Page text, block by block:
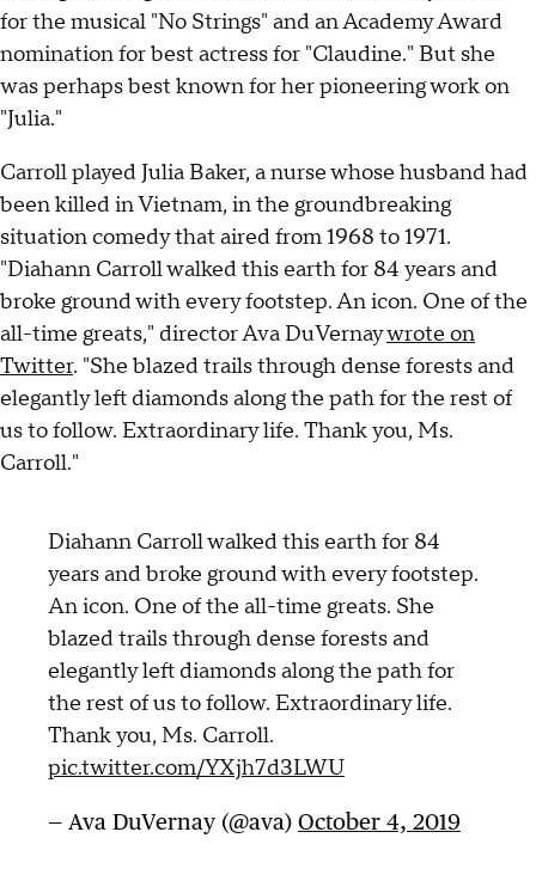
for the musical "No Strings" and an Academy Award
nomination for best actress for "Claudine." But she
was perhaps best known for her pioneering work on
"Julia."
Carroll played Julia Baker, a nurse whose husband had
been killed in Vietnam, in the groundbreaking
situation comedy that aired from 1968 to 1971.
"Diahann Carroll walked this earth for 84 years and
broke ground with every footstep. An icon. One of the
all-time greats," director Ava DuVernaywrote on
Twitter. "She blazed trails through dense forests and
elegantly left diamonds along the path for the rest of
us to follow. Extraordinary life. Thank you, Ms.
Carroll."
Diahann Carroll walked this earth for 84
years and broke ground with every footstep.
An icon. One of the all-time greats. She
blazed trails through dense forests and
elegantly left diamonds along the path for
the rest of us to follow. Extraordinary life.
Thank you, Ms. Carroll.
pic.twitter.com/YXjh7d3LWU
— Ava DuVernay (@ava) October 4, 2019